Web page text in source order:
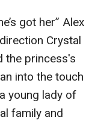
got her” Alex
Crystal
the princess's
into the touch
young lady of
family and